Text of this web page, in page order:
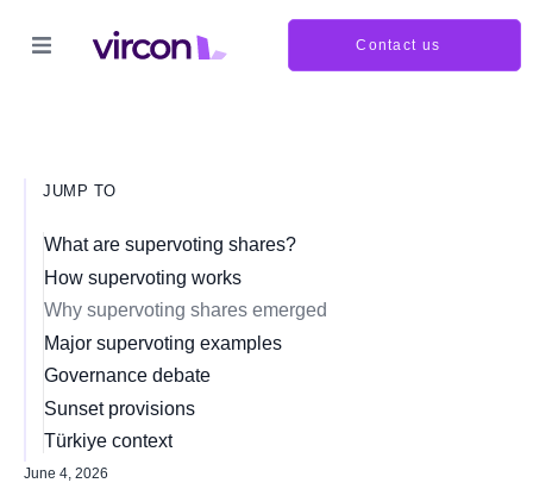
Contact us
JUMP TO
What are supervoting shares?
How supervoting works
Why supervoting shares emerged
Major supervoting examples
Governance debate
Sunset provisions
Türkiye context
June 4, 2026